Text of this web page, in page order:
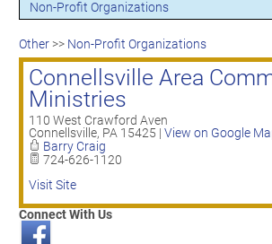
Non-Profit Organizations
Other>> Non-Profit Organizations
Connellsville Area
Ministries
110 West Crawford Aven
Connellsville, PA 15425 | View on Google
Barry Craig
724-626-1120
Visit Site
Connect With Us